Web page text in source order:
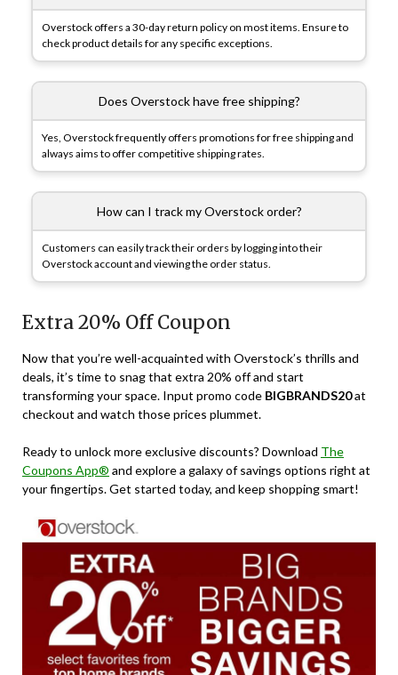
Overstock offers a 30-day return policy on most items. Ensure to
check product details for any specific exceptions.
Does Overstock have free shipping?
Yes, Overstock frequently offers promotions for free shipping and
always aims to offer competitive shipping rates.
How can I track my Overstock order?
Customers can easily track their orders by logging into their
Overstock account and viewing the order status.
Extra 20% Off Coupon
Now that you’re well-acquainted with Overstock’s thrills and
deals, it’s time to snag that extra 20% off and start
transforming your space. Input promo code BIGBRANDS20at
checkout and watch those prices plummet.
Ready to unlock more exclusive discounts? Download The
Coupons App® and explore a galaxy of savings options right at
your fingertips. Get started today, and keep shopping smart!